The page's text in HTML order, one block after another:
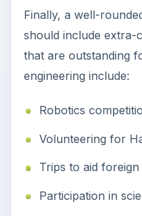
Finally, a well-
should include extra-
that are outstanding
engineering include:
Robotics
Volunteering for
Trips to aid
Participation in